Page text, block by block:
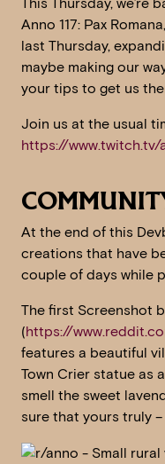
Anno 117: Pax
last Thursday,
maybe making our
your tips to get us
Join us at the usual
https://www.twitch.tv/
At the end of this
creations that have
couple of days while
The first Screenshot
(https://
features a beautiful
Town Crier statue as
smell the sweet
sure that yours truly